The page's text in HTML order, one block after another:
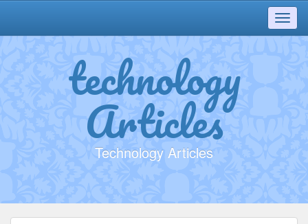
technology
Articles
Technology Articles